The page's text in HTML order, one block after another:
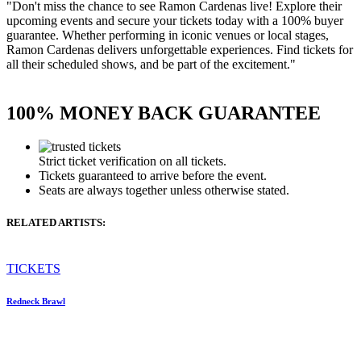
"Don't miss the chance to see Ramon Cardenas live! Explore their
upcoming events and secure your tickets today with a 100% buyer
guarantee. Whether performing in iconic venues or local stages,
Ramon Cardenas delivers unforgettable experiences. Find tickets for
all their scheduled shows, and be part of the excitement."
100% MONEY BACK GUARANTEE
Strict ticket verification on all tickets.
Tickets guaranteed to arrive before the event.
Seats are always together unless otherwise stated.
RELATED ARTISTS:
TICKETS
Redneck Brawl